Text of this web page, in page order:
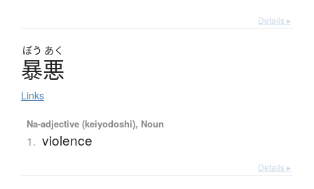
Details ▸
ぼう あく
暴悪
Links
Na-adjective (keiyodoshi), Noun
1. violence
Details ▸